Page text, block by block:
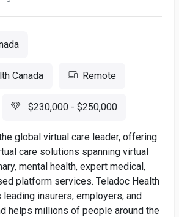
Canada Remote
$230,000 - $250,000
global virtual care leader, offering
care solutions spanning virtual
mental health, expert medical,
platform services. Teladoc Health
insurers, employers, and
helps millions of people around the